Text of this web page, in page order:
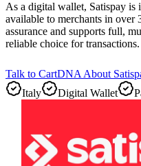
As a digital wallet, Satispay is
available to merchants in over
assurance and supports full,
reliable choice for transactions.
Talk to CartDNA About
Italy
Digital Wallet